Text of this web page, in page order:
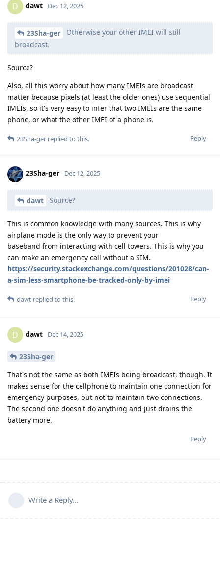
D dawt Dec 12, 2025
23Sha-ger
Otherwise your other IMEI will still
broadcast.
Source?
Also, all this worry about how many IMEIs are broadcast
matter because pixels (at least the older ones) use sequential
IMEIs, so it's very easy to infer that two IMEIs are the same
phone, or what the other IMEI of a phone is.
Reply
23Sha-ger replied to this.
23Sha-ger Dec 12, 2025
dawt Source?
This is common knowledge with many sources. This is why
airplane mode is the only way to prevent your
baseband from interacting with cell towers. This is why you
can make an emergency call without a SIM.
https://security.stackexchange.com/questions/201028/can-
a-sim-less-smartphone-be-tracked-only-by-imei
Reply
dawt replied to this.
D dawt Dec 14, 2025
23Sha-ger
That's not the same as both IMEIs being broadcast, though. It
makes sense for the cellphone to maintain one connection for
emergency purposes, but not to maintain two connections.
The second one doesn't do anything and just drains the
battery more.
Reply
Write a Reply...